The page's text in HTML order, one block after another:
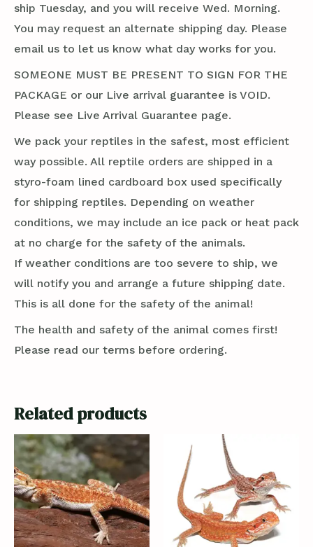
ship Tuesday, and you will receive Wed. Morning.
You may request an alternate shipping day. Please
email us to let us know what day works for you.
SOMEONE MUST BE PRESENT TO SIGN FOR THE
PACKAGE or our Live arrival guarantee is VOID.
Please see Live Arrival Guarantee page.
We pack your reptiles in the safest, most efficient
way possible. All reptile orders are shipped in a
styro-foam lined cardboard box used specifically
for shipping reptiles. Depending on weather
conditions, we may include an ice pack or heat pack
at no charge for the safety of the animals.
If weather conditions are too severe to ship, we
will notify you and arrange a future shipping date.
This is all done for the safety of the animal!
The health and safety of the animal comes first!
Please read our terms before ordering.
Related products